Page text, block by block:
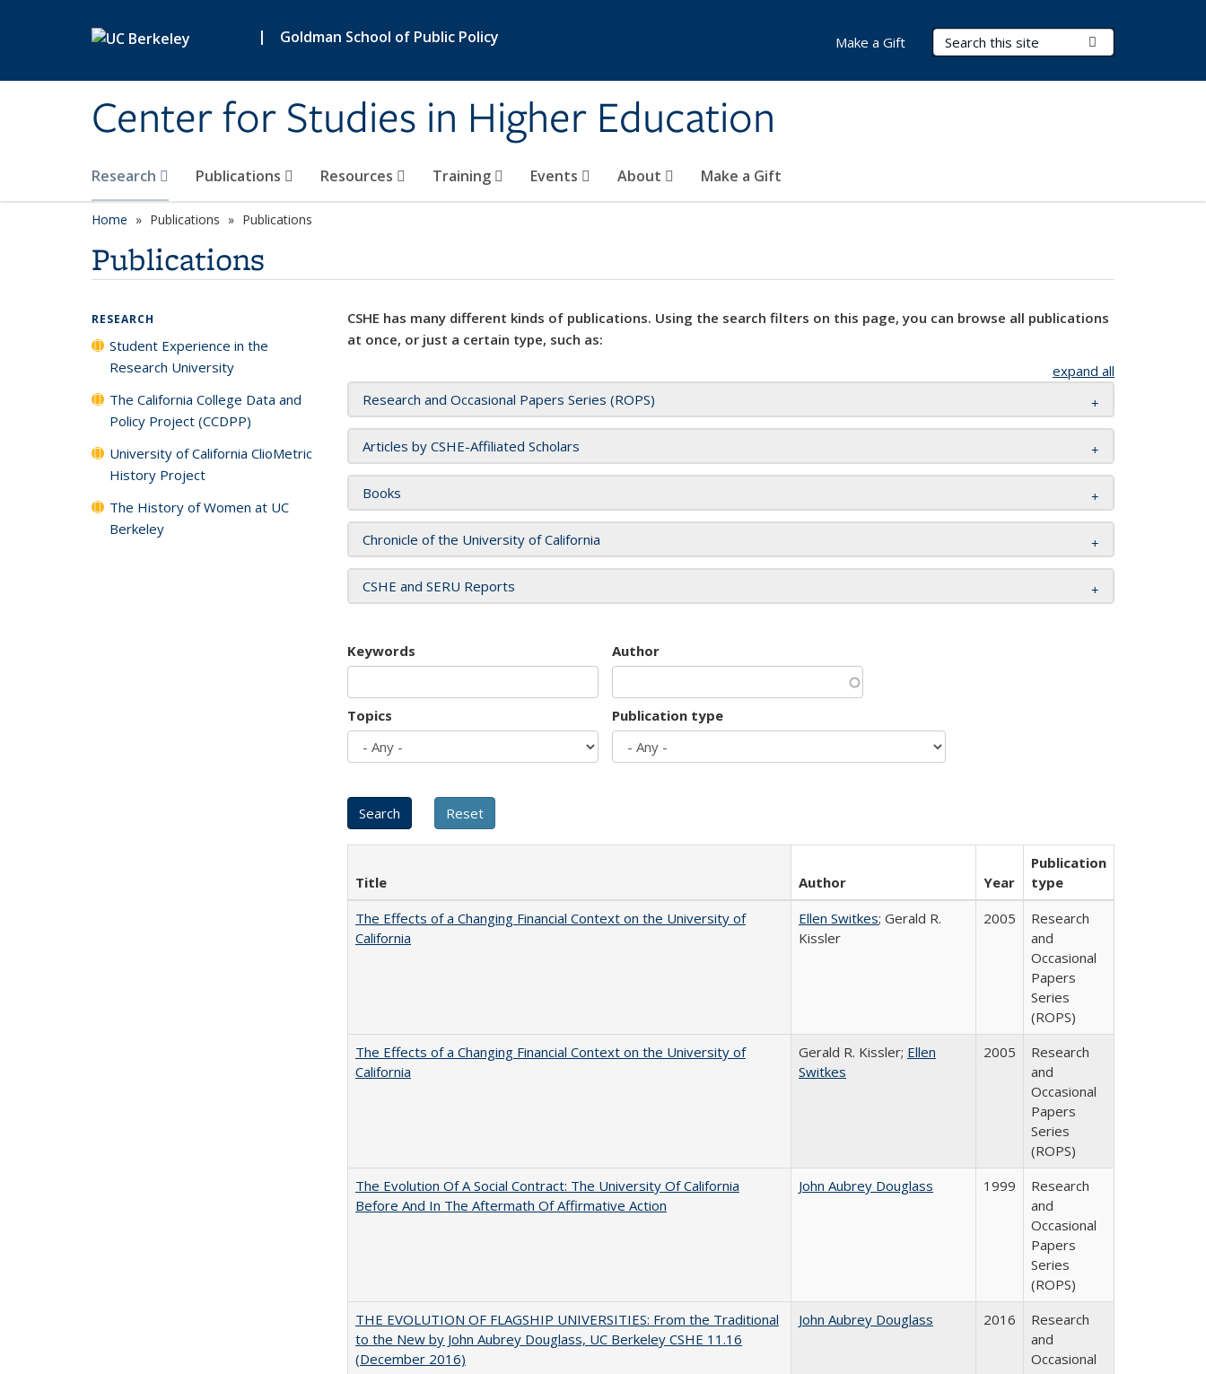
| Goldman School of Public Policy
Center for Studies in Higher Education
Search Terms
Research Publications Resources Training Events About Make a Gift
Make a Gift
Home Publications Publications
Publications
CSHE has many different kinds of publications. Using the search filters on this page, you can browse all publications
at once, or just a certain type, such as:
expand all
Research and Occasional Papers Series (ROPS)
Articles by CSHE-Affiliated Scholars
Books
Chronicle of the University of California
CSHE and SERU Reports
Keywords Author
Topics Publication type
Title Author Year
Publication
type
The Effects of a Changing Financial Context on the University of
California
Ellen Switkes; Gerald R.
Kissler
2005
Research
and
Occasional
Papers
Series
(ROPS)
The Effects of a Changing Financial Context on the University of
California
Gerald R. Kissler; Ellen
Switkes
2005
Research
and
Occasional
Papers
Series
(ROPS)
The Evolution Of A Social Contract: The University Of California
Before And In The Aftermath Of Affirmative Action
John Aubrey Douglass 1999
Research
and
Occasional
Papers
Series
(ROPS)
THE EVOLUTION OF FLAGSHIP UNIVERSITIES: From the Traditional
to the New by John Aubrey Douglass, UC Berkeley CSHE 11.16
(December 2016)
John Aubrey Douglass 2016
Research
and
Occasional
RESEARCH
Student Experience in the
Research University
The California College Data and
Policy Project (CCDPP)
University of California ClioMetric
History Project
The History of Women at UC
Berkeley